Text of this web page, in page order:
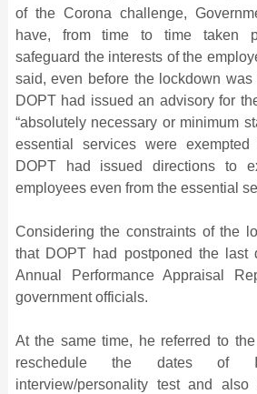
of the Corona challenge,
have, from time to time taken
safeguard the interests of the
said, even before the lockdown
DOPT had issued an advisory for
“absolutely necessary or minimum
essential services were
DOPT had issued directions to
employees even from the essential
Considering the constraints of the
that DOPT had postponed the last
Annual Performance Appraisal
government officials.
At the same time, he referred to
reschedule the dates of
interview/personality test and